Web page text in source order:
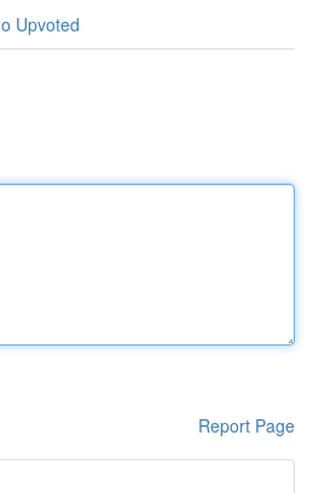
Upvoted
Report Page